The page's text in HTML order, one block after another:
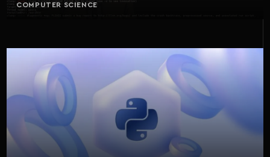
COMPUTER SCIENCE